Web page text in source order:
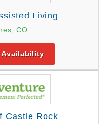
Living
CO
Availability
Castle Rock